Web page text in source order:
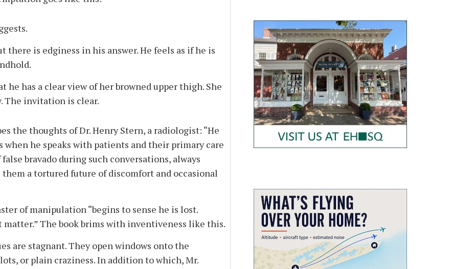
there is edginess in his answer. He feels as if he is
he has a clear view of her browned upper thigh. She
The invitation is clear.
the thoughts of Dr. Henry Stern, a radiologist: “He
he speaks with patients and their primary care
bravado during such conversations, always
a tortured future of discomfort and occasional
of manipulation “begins to sense he is lost.
The book brims with inventiveness like this.
are stagnant. They open windows onto the
or plain craziness. In addition to which, Mr.